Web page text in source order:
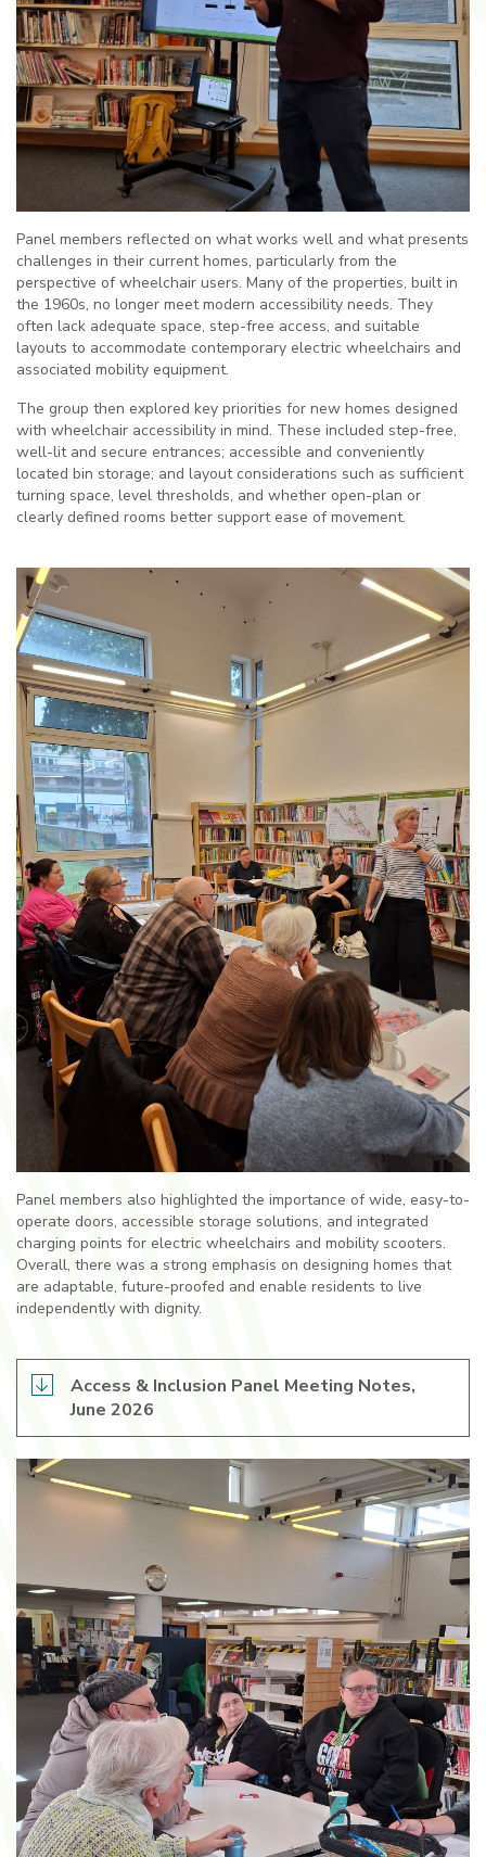
Panel members reflected on what works well and what presents
challenges in their current homes, particularly from the
perspective of wheelchair users. Many of the properties, built in
the 1960s, no longer meet modern accessibility needs. They
often lack adequate space, step-free access, and suitable
layouts to accommodate contemporary electric wheelchairs and
associated mobility equipment.
The group then explored key priorities for new homes designed
with wheelchair accessibility in mind. These included step-free,
well-lit and secure entrances; accessible and conveniently
located bin storage; and layout considerations such as sufficient
turning space, level thresholds, and whether open-plan or
clearly defined rooms better support ease of movement.
Panel members also highlighted the importance of wide, easy-to-
operate doors, accessible storage solutions, and integrated
charging points for electric wheelchairs and mobility scooters.
Overall, there was a strong emphasis on designing homes that
are adaptable, future-proofed and enable residents to live
independently with dignity.
Access & Inclusion Panel Meeting Notes,
June 2026